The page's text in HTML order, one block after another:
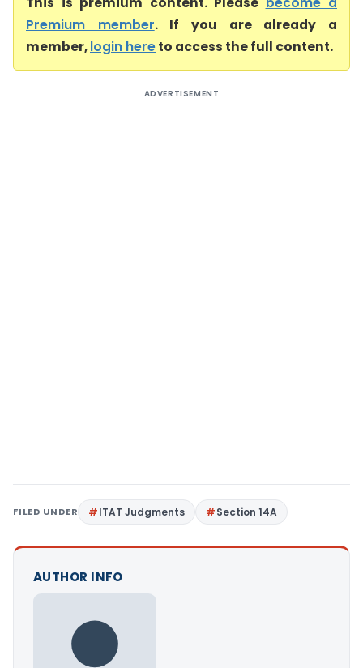
Premium member. If you are already a
member,login hereto access the full content.
ADVERTISEMENT
FILED UNDER ITAT Judgments Section 14A
AUTHOR INFO